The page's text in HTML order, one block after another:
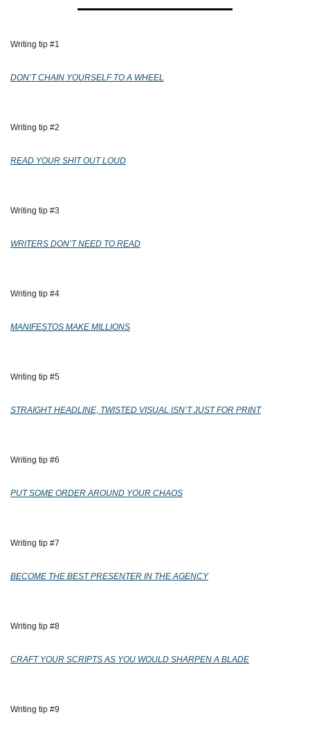
Writing tip #1
DON’T CHAIN YOURSELF TO A WHEEL
Writing tip #2
READ YOUR SHIT OUT LOUD
Writing tip #3
WRITERS DON’T NEED TO READ
Writing tip #4
MANIFESTOS MAKE MILLIONS
Writing tip #5
STRAIGHT HEADLINE, TWISTED VISUAL ISN’T JUST FOR PRINT
Writing tip #6
PUT SOME ORDER AROUND YOUR CHAOS
Writing tip #7
BECOME THE BEST PRESENTER IN THE AGENCY
Writing tip #8
CRAFT YOUR SCRIPTS AS YOU WOULD SHARPEN A BLADE
Writing tip #9